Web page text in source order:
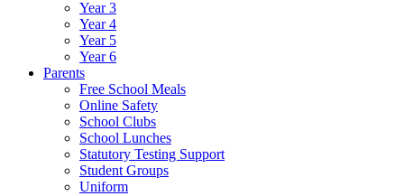
Year 3
Year 4
Year 5
Year 6
Parents
Free School Meals
Online Safety
School Clubs
School Lunches
Statutory Testing Support
Student Groups
Uniform